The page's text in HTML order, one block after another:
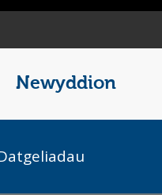
Newyddion